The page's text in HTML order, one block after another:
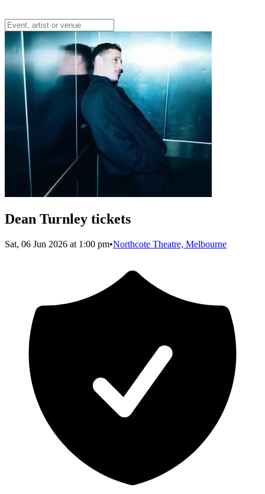
Dean Turnley tickets
Sat, 06 Jun 2026 at 1:00 pm•Northcote Theatre, Melbourne